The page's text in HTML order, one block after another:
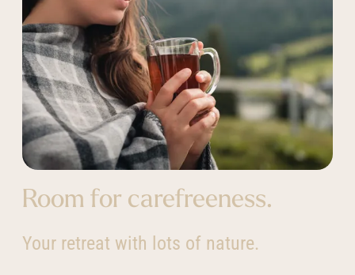
Room for carefreeness.
Your retreat with lots of nature.